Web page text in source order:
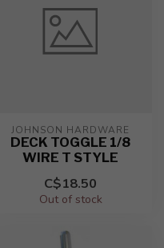
JOHNSON HARDWARE
DECK TOGGLE 1/8
WIRE T STYLE
C$18.50
Out of stock